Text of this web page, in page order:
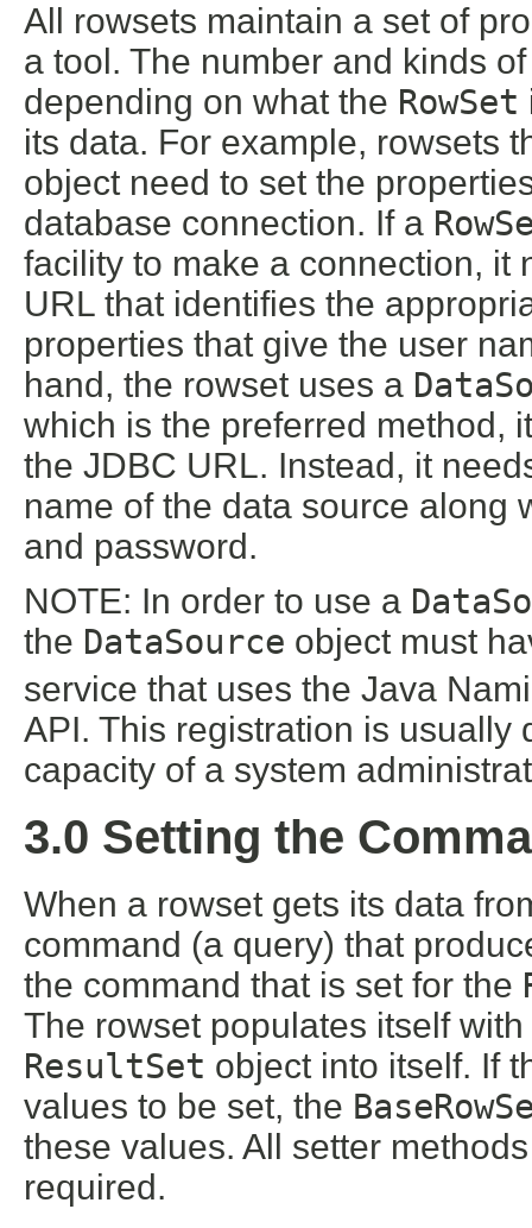
All rowsets maintain a set of
a tool. The number and kinds
depending on what the RowSet
its data. For example, rowsets
object need to set the
database connection. If a
facility to make a connection, it
URL that identifies the
properties that give the user
hand, the rowset uses a
which is the preferred method,
the JDBC URL. Instead, it
name of the data source along
and password.
NOTE: In order to use a
the DataSource object must
service that uses the Java
API. This registration is usually
capacity of a system
3.0 Setting the
When a rowset gets its data
command (a query) that
the command that is set for the
The rowset populates itself
ResultSet object into itself. If
values to be set, the
these values. All setter
required.